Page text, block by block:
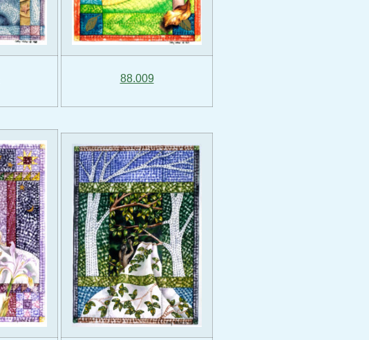
88.009